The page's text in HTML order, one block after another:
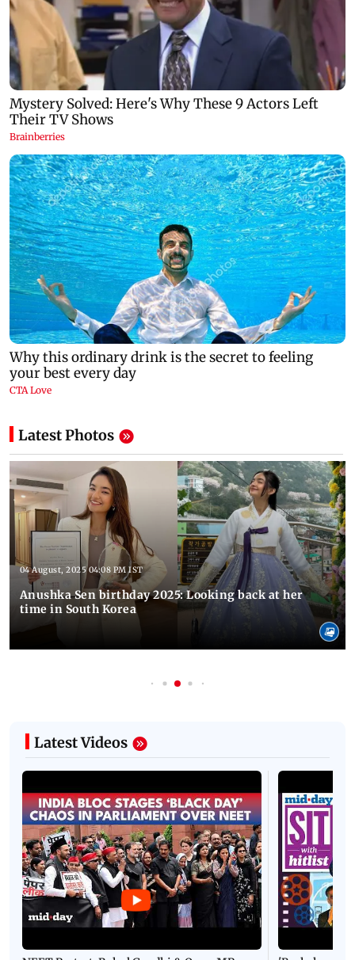
Latest Photos
04 August, 2025 04:08 PM IST
Anushka Sen birthday 2025: Looking back at her
time in South Korea
Latest Videos